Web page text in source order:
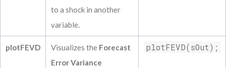
Inflat L(1)             0.00902
Unempl L(1)            -1.28526
Fedfunds L(1)             0.93532
Inflat L(2)             0.19137
Unempl L(2)             1.25710
to a shock in another
variable.
plotFEVD Visualizes the Forecast
Error Variance
plotFEVD(sOut);